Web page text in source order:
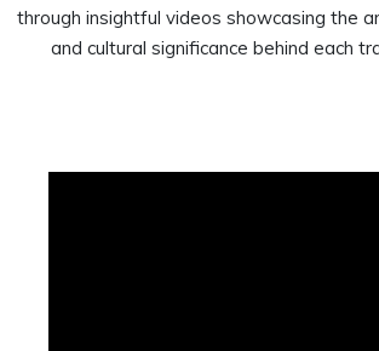
through insightful videos showcasing the
and cultural significance behind each